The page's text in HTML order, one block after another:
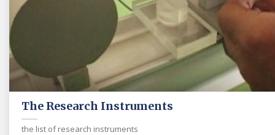
The Research Instruments
the list of research instruments